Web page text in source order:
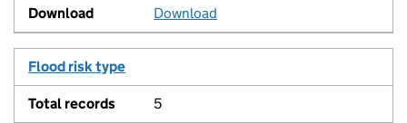
Download
Flood risk type
5